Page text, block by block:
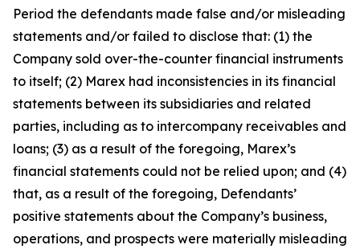
Period the defendants made false and/or misleading
statements and/or failed to disclose that: (1) the
Company sold over-the-counter financial instruments
to itself; (2) Marex had inconsistencies in its financial
statements between its subsidiaries and related
parties, including as to intercompany receivables and
loans; (3) as a result of the foregoing, Marex’s
financial statements could not be relied upon; and (4)
that, as a result of the foregoing, Defendants’
positive statements about the Company’s business,
operations, and prospects were materially misleading